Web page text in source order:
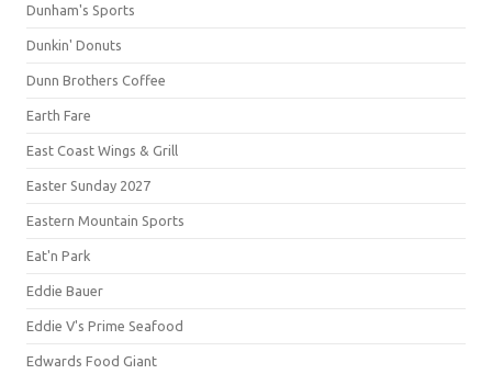
Dunham's Sports
Dunkin' Donuts
Dunn Brothers Coffee
Earth Fare
East Coast Wings & Grill
Easter Sunday 2027
Eastern Mountain Sports
Eat'n Park
Eddie Bauer
Eddie V's Prime Seafood
Edwards Food Giant